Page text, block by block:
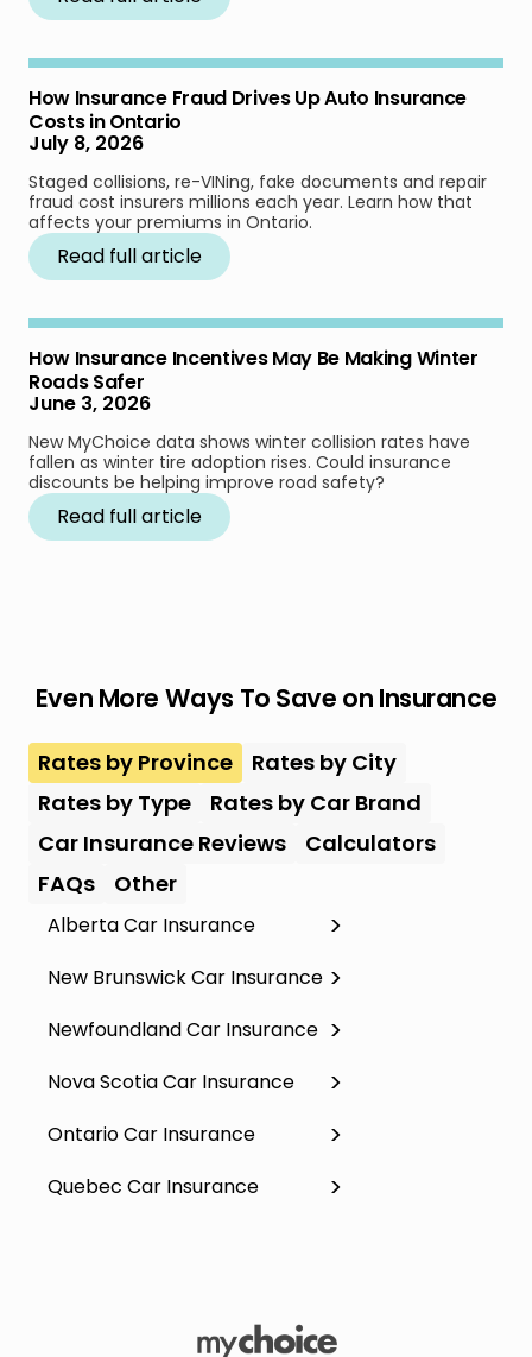
How Insurance Fraud Drives Up Auto Insurance
Costs in Ontario
July 8, 2026
Staged collisions, re-VINing, fake documents and repair
fraud cost insurers millions each year. Learn how that
affects your premiums in Ontario.
Read full article
How Insurance Incentives May Be Making Winter
Roads Safer
June 3, 2026
New MyChoice data shows winter collision rates have
fallen as winter tire adoption rises. Could insurance
discounts be helping improve road safety?
Read full article
Even More Ways To Save on Insurance
Rates by Province
Rates by City
Rates by Type
Rates by Car Brand
Car Insurance Reviews
Calculators
FAQs
Other
Alberta Car Insurance
New Brunswick Car Insurance
Newfoundland Car Insurance
Nova Scotia Car Insurance
Ontario Car Insurance
Quebec Car Insurance